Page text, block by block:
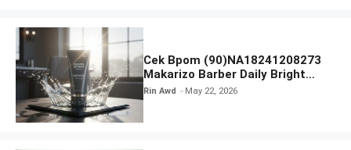
Cek Bpom (90)NA18241208273
Makarizo Barber Daily Bright
Radiance Face Wash
Rin Awd May 22, 2026